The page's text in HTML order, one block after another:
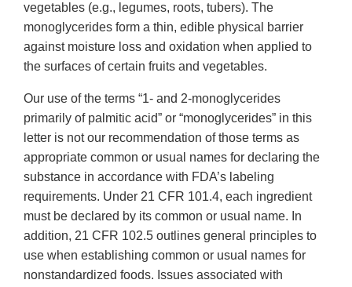
vegetables (e.g., legumes, roots, tubers). The
monoglycerides form a thin, edible physical barrier
against moisture loss and oxidation when applied to
the surfaces of certain fruits and vegetables.
Our use of the terms “1- and 2-monoglycerides
primarily of palmitic acid” or “monoglycerides” in this
letter is not our recommendation of those terms as
appropriate common or usual names for declaring the
substance in accordance with FDA’s labeling
requirements. Under 21 CFR 101.4, each ingredient
must be declared by its common or usual name. In
addition, 21 CFR 102.5 outlines general principles to
use when establishing common or usual names for
nonstandardized foods. Issues associated with